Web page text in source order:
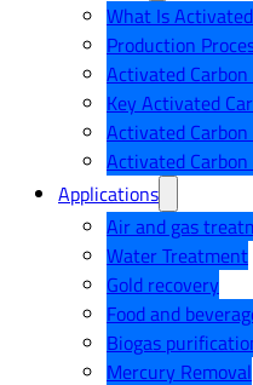
What Is
Production
Activated
Key Activated
Activated
Activated
Applications
Air and gas
Water Treatment
Gold recovery
Food and
Biogas
Mercury Removal